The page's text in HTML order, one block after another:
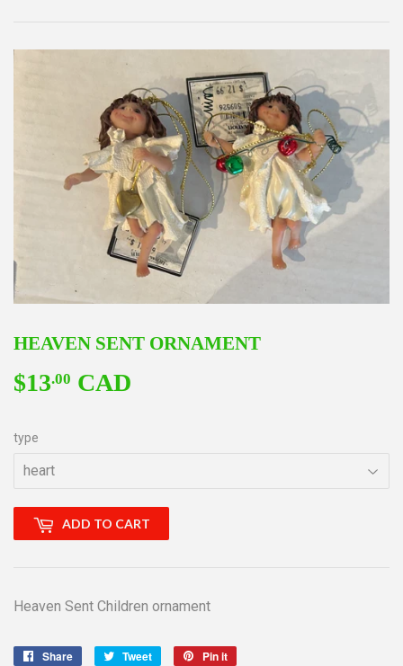
HEAVEN SENT ORNAMENT
$13.00 CAD
type
ADD TO CART
Heaven Sent Children ornament
Share
Share
Tweet
Tweet
Pin it